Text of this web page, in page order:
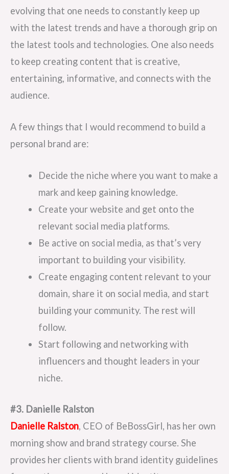
evolving that one needs to constantly keep up
with the latest trends and have a thorough grip on
the latest tools and technologies. One also needs
to keep creating content that is creative,
entertaining, informative, and connects with the
audience.
A few things that I would recommend to build a
personal brand are:
Decide the niche where you want to make a
mark and keep gaining knowledge.
Create your website and get onto the
relevant social media platforms.
Be active on social media, as that’s very
important to building your visibility.
Create engaging content relevant to your
domain, share it on social media, and start
building your community. The rest will
follow.
Start following and networking with
influencers and thought leaders in your
niche.
#3. Danielle Ralston
Danielle Ralston, CEO of BeBossGirl, has her own
morning show and brand strategy course. She
provides her clients with brand identity guidelines